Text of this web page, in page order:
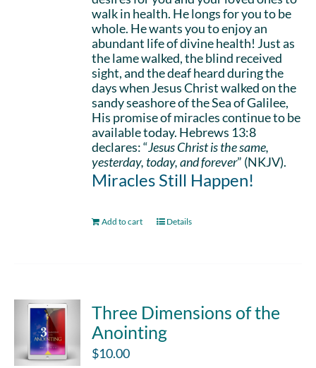
walk in health. He longs for you to be
whole. He wants you to enjoy an
abundant life of divine health! Just as
the lame walked, the blind received
sight, and the deaf heard during the
days when Jesus Christ walked on the
sandy seashore of the Sea of Galilee,
His promise of miracles continue to be
available today. Hebrews 13:8
declares: “Jesus Christ is the same,
yesterday, today, and forever” (NKJV).
Miracles Still Happen!
Add to cart Details
Three Dimensions of the
Anointing
$10.00